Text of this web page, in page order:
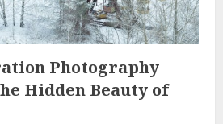
Photography
Hidden Beauty of